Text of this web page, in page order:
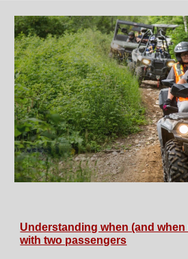
Understanding when (and when
with two passengers